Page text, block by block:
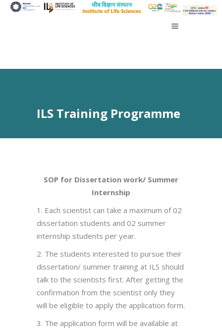
ILS Training Programme
SOP for Dissertation work/ Summer
Internship
1. Each scientist can take a maximum of 02
dissertation students and 02 summer
internship students per year.
2. The students interested to pursue their
dissertation/ summer training at ILS should
talk to the scientists first. After getting the
confirmation from the scientist only they
will be eligible to apply the application form.
3. The application form will be available at